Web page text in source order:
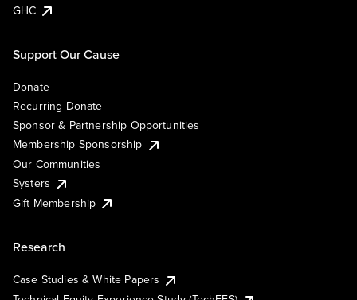
GHC
Support Our Cause
Donate
Recurring Donate
Sponsor & Partnership Opportunities
Membership Sponsorship
Our Communities
Systers
Gift Membership
Research
Case Studies & White Papers